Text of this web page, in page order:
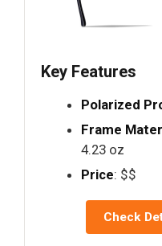
Key Features
Polarized
Frame
4.23 oz
Price: $$
Check